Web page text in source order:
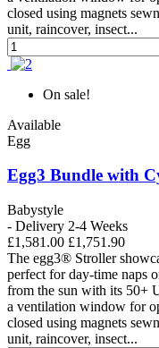
closed using magnets
unit, raincover, insect...
On sale!
Available
Egg
Egg3 Bundle with
Babystyle
- Delivery 2-4 Weeks
£1,581.00 £1,751.90
The egg3® Stroller
perfect for day-time naps
from the sun with its 50+
a ventilation window for
closed using magnets
unit, raincover, insect...